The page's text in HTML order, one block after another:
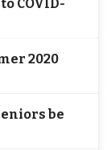
COVID-
2020
be